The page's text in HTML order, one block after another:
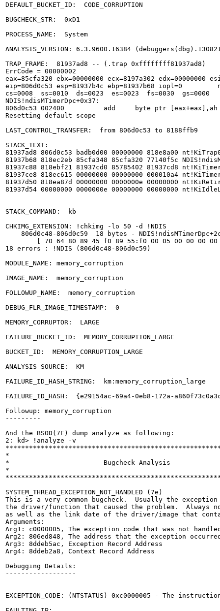
DEFAULT_BUCKET_ID:  CODE_CORRUPTION
BUGCHECK_STR:  0xD1
PROCESS_NAME:  System
ANALYSIS_VERSION: 6.3.9600.16384
TRAP_FRAME:  81937ad8 -- (.trap 0xffffffff81937ad8)
ErrCode = 00000002
eax=85cfa320 ebx=00000000 ecx=8197a302 edx=00000000
eip=806d0c53 esp=81937b4c ebp=81937b68 iopl=0
cs=0008  ss=0010  ds=0023  es=0023  fs=0030
NDIS!ndisMTimerDpc+0x37:
806d0c53 002400          add     byte ptr [eax+eax],ah
Resetting default scope
LAST_CONTROL_TRANSFER:  from 806d0c53 to 8188ffb9
STACK_TEXT:
81937ad8 806d0c53 badb0d00 00000000 818e8a00
81937b68 818ec2eb 85cfa348 85cfa320 77140f5c
81937c88 818ebf21 81937cd0 85785402 81937cd8
81937ce8 818ec615 00000000 00000000 000010a4
81937d50 818ea87d 00000000 0000000e 00000000
81937d54 00000000 0000000e 00000000 00000000
STACK_COMMAND:  kb
CHKIMG_EXTENSION: !chkimg -lo 50 -d !NDIS
806d0c48-806d0c59  18 bytes -
18 errors : !NDIS (806d0c48-806d0c59)
MODULE_NAME: memory_corruption
IMAGE_NAME:  memory_corruption
FOLLOWUP_NAME:  memory_corruption
DEBUG_FLR_IMAGE_TIMESTAMP:  0
MEMORY_CORRUPTOR:  LARGE
FAILURE_BUCKET_ID:  MEMORY_CORRUPTION_LARGE
BUCKET_ID:  MEMORY_CORRUPTION_LARGE
ANALYSIS_SOURCE:  KM
FAILURE_ID_HASH_STRING:  km:memory_corruption_large
FAILURE_ID_HASH:  {e29154ac-69a4-0eb8-172a-
Followup: memory_corruption
---------
And the BSOD(7E) dump analyze as following:
2: kd> !analyze -v
*
*                        Bugcheck Analysis
*
SYSTEM_THREAD_EXCEPTION_NOT_HANDLED (7e)
This is a very common bugcheck.  Usually the
the driver/function that caused the problem.  Always
as well as the link date of the driver/image that
Arguments:
Arg1: c0000005, The exception code that was not
Arg2: 806ed848, The address that the exception
Arg3: 8ddeb5ac, Exception Record Address
Arg4: 8ddeb2a8, Context Record Address
Debugging Details:
------------------
EXCEPTION_CODE: (NTSTATUS) 0xc0000005 - The